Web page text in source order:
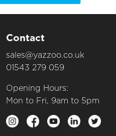
Contact
sales@yazzoo.co.uk
01543 279 059
Opening Hours:
Mon to Fri, 9am to 5pm